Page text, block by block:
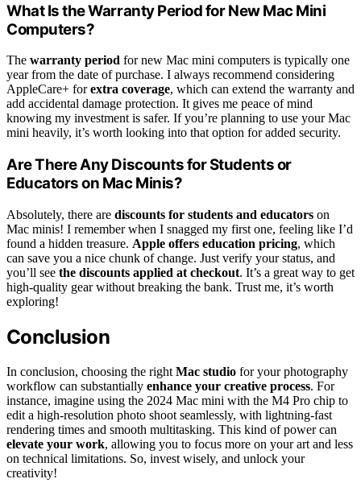
What Is the Warranty Period for New Mac Mini
Computers?
The warranty period for new Mac mini computers is typically one
year from the date of purchase. I always recommend considering
AppleCare+ forextra coverage, which can extend the warranty and
add accidental damage protection. It gives me peace of mind
knowing my investment is safer. If you’re planning to use your Mac
mini heavily, it’s worth looking into that option for added security.
Are There Any Discounts for Students or
Educators on Mac Minis?
Absolutely, there are discounts for students and educators on
Mac minis! I remember when I snagged my first one, feeling like I’d
found a hidden treasure. Apple offers education pricing, which
can save you a nice chunk of change. Just verify your status, and
you’ll see the discounts applied at checkout. It’s a great way to get
high-quality gear without breaking the bank. Trust me, it’s worth
exploring!
Conclusion
In conclusion, choosing the right Mac studio for your photography
workflow can substantially enhance your creative process. For
instance, imagine using the 2024 Mac mini with the M4 Pro chip to
edit a high-resolution photo shoot seamlessly, with lightning-fast
rendering times and smooth multitasking. This kind of power can
elevate your work, allowing you to focus more on your art and less
on technical limitations. So, invest wisely, and unlock your
creativity!